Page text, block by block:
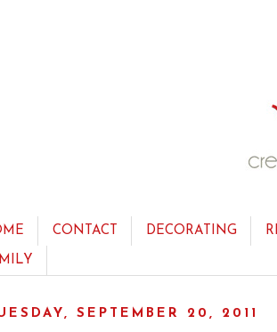
CONTACT DECORATING
SEPTEMBER 20, 2011